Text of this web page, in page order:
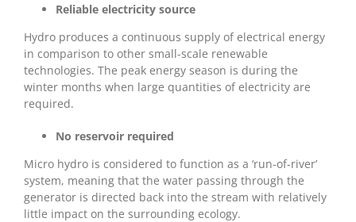
Reliable electricity source
Hydro produces a continuous supply of electrical energy
in comparison to other small-scale renewable
technologies. The peak energy season is during the
winter months when large quantities of electricity are
required.
No reservoir required
Micro hydro is considered to function as a ‘run-of-river’
system, meaning that the water passing through the
generator is directed back into the stream with relatively
little impact on the surrounding ecology.